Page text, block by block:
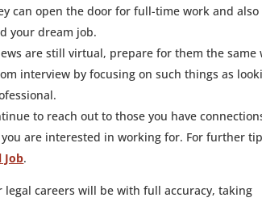
can open the door for full-time work and also
your dream job.
are still virtual, prepare for them the same
interview by focusing on such things as
to reach out to those you have
are interested in working for. For further
Job.
careers will be with full accuracy, taking